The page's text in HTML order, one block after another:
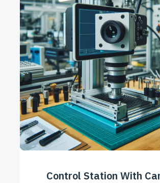
Control Station With